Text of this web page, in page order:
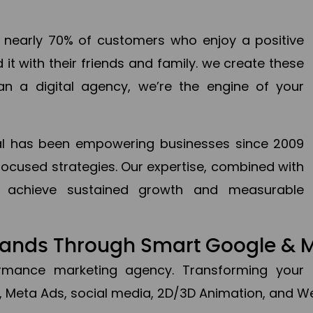
70% of customers who enjoy a positive
with their friends and family. we create these
a digital agency, we’re the engine of your
has been empowering businesses since 2009
strategies. Our expertise, combined with
sustained growth and measurable
Through Smart Google &
marketing agency. Transforming
Meta Ads, social media, 2D/3D Animation, and